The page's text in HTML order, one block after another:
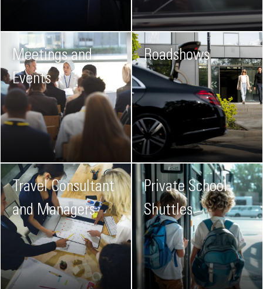
Meetings and
Events
Roadshows
Travel Consultant
and Managers
Private School
Shuttles